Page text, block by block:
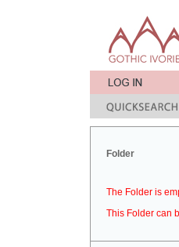
Folder
The Folder is
This Folder can